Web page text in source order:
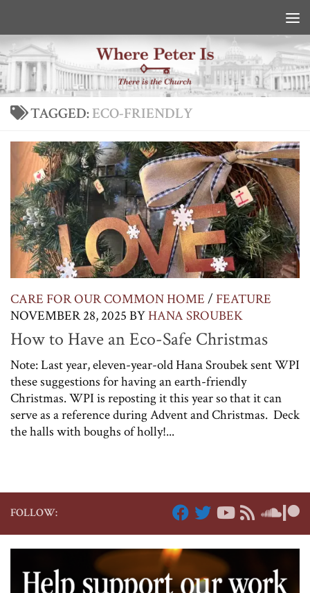
TAGGED:ECO-FRIENDLY
CARE FOR OUR COMMON HOME / FEATURE
NOVEMBER 28, 2025 BYHANA SROUBEK
How to Have an Eco-Safe Christmas
Note: Last year, eleven-year-old Hana Sroubek sent WPI
these suggestions for having an earth-friendly
Christmas. WPI is reposting it this year so that it can
serve as a reference during Advent and Christmas. Deck
the halls with boughs of holly!...
FOLLOW: